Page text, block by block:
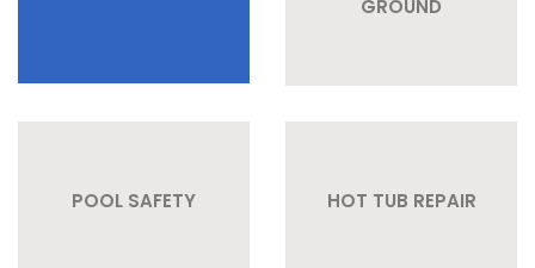
GROUND
POOL SAFETY HOT TUB REPAIR